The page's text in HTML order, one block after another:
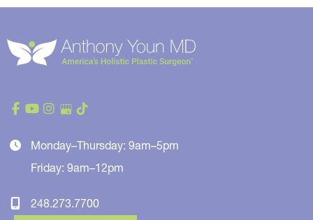
Monday–Thursday: 9am–5pm
Friday: 9am–12pm
248.273.7700